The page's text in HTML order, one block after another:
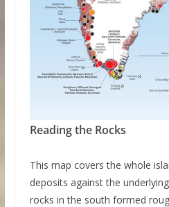
Reading the Rocks
This map covers the whole
deposits against the
rocks in the south formed